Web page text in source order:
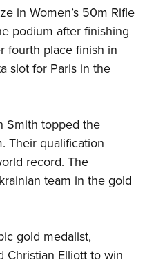
in Women’s 50m Rifle
podium after finishing
fourth place finish in
slot for Paris in the
Smith topped the
Their qualification
record. The
team in the gold
gold medalist,
Christian Elliott to win